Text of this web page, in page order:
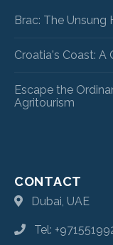
Brac: The
Croatia's Coast: A
Escape the
Agritourism
CONTACT
Dubai, UAE
Tel: